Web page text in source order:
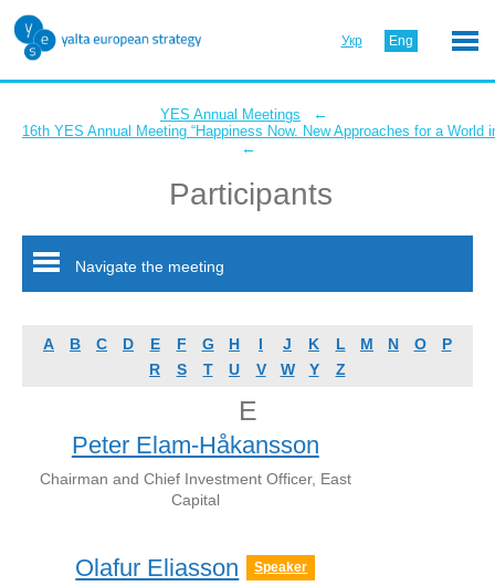
Укр Eng
YES Annual Meetings ←
16th YES Annual Meeting “Happiness Now. New Approaches for a World
←
Participants
Navigate the meeting
A B C D E F G H I J K L M N O
P
R
S T U V W Y Z
E
Peter Elam-Håkansson
Chairman and Chief Investment Officer, East
Capital
Olafur Eliasson Speaker